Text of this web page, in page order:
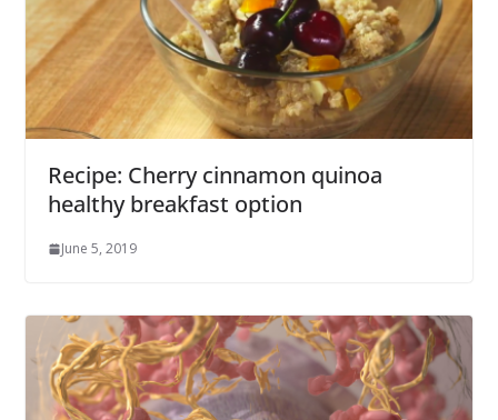
Recipe: Cherry cinnamon quinoa
healthy breakfast option
June 5, 2019